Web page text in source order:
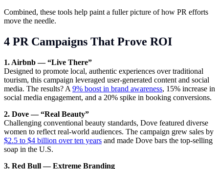
Combined, these tools help paint a fuller picture of how PR efforts
move the needle.
4 PR Campaigns That Prove ROI
1. Airbnb — “Live There”
Designed to promote local, authentic experiences over traditional
tourism, this campaign leveraged user-generated content and social
media. The results? A 9% boost in brand awareness, 15% increase in
social media engagement, and a 20% spike in booking conversions.
2. Dove — “Real Beauty”
Challenging conventional beauty standards, Dove featured diverse
women to reflect real-world audiences. The campaign grew sales by
$2.5 to $4 billion over ten years and made Dove bars the top-selling
soap in the U.S.
3. Red Bull — Extreme Branding